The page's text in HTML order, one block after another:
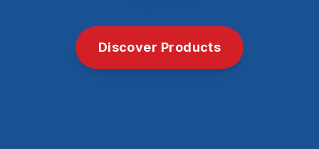
Discover Products